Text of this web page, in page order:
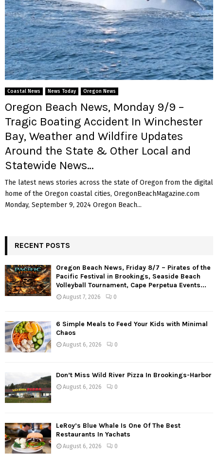
Coastal News News Today Oregon News
Oregon Beach News, Monday 9/9 –
Tragic Boating Accident In Winchester
Bay, Weather and Wildfire Updates
Around the State & Other Local and
Statewide News…
The latest news stories across the state of Oregon from the digital
home of the Oregon coastal cities, OregonBeachMagazine.com
Monday, September 9, 2024 Oregon Beach...
RECENT POSTS
Oregon Beach News, Friday 8/7 – Pirates of the
Pacific Festival in Brookings, Seaside Beach
Volleyball Tournament, Cape Perpetua Events...
August 7, 2026 0
6 Simple Meals to Feed Your Kids with Minimal
Chaos
August 6, 2026 0
Don’t Miss Wild River Pizza In Brookings-Harbor
August 6, 2026 0
LeRoy’s Blue Whale Is One Of The Best
Restaurants In Yachats
August 6, 2026 0